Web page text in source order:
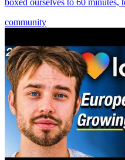
community